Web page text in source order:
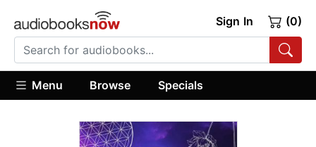
Sign In (0)
Menu Browse Specials